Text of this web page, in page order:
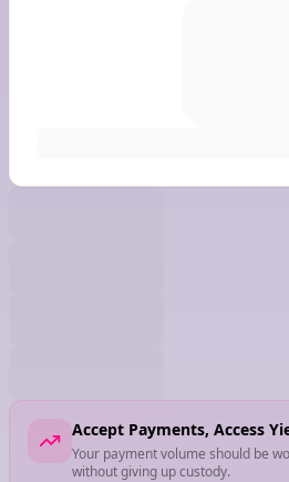
Accept Payments, Access
Your payment volume should be
without giving up custody.